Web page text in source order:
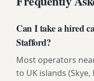
Can I take a hired
Stafford?
Most operators
to UK islands